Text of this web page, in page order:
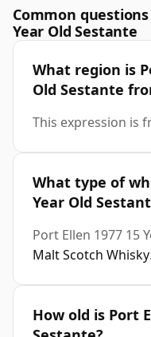
Common
Year Old Sestante
What region is
Old Sestante
This expression is
What type of
Year Old
Port Ellen 1977 15
Malt Scotch Whisky.
How old is Port